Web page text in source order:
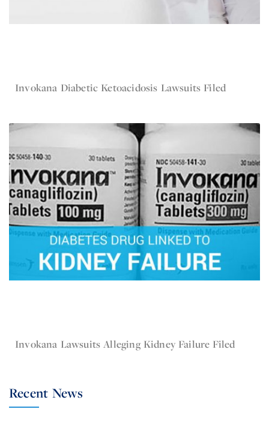
Invokana Diabetic Ketoacidosis Lawsuits Filed
Invokana Lawsuits Alleging Kidney Failure Filed
Recent News